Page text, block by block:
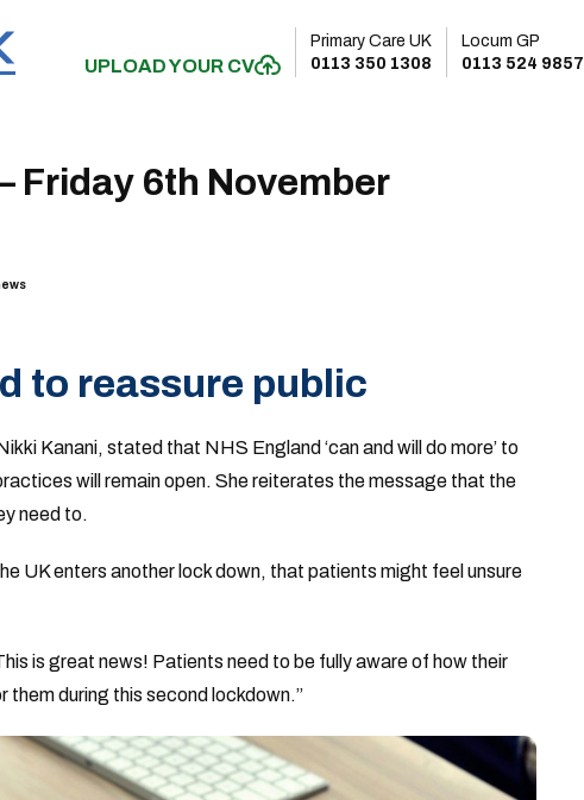
UPLOAD YOUR CV
Primary Care UK
0113 350 1308
Locum GP
0113 524 9857
Friday 6th November
to reassure public
Kanani, stated that NHS England ‘can and will do more’ to
will remain open. She reiterates the message that the
need to.
UK enters another lock down, that patients might feel unsure
is great news! Patients need to be fully aware of how their
them during this second lockdown.”